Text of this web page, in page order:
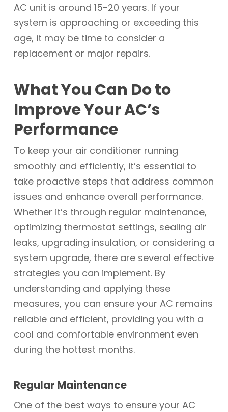
AC unit is around 15-20 years. If your
system is approaching or exceeding this
age, it may be time to consider a
replacement or major repairs.
What You Can Do to
Improve Your AC’s
Performance
To keep your air conditioner running
smoothly and efficiently, it’s essential to
take proactive steps that address common
issues and enhance overall performance.
Whether it’s through regular maintenance,
optimizing thermostat settings, sealing air
leaks, upgrading insulation, or considering a
system upgrade, there are several effective
strategies you can implement. By
understanding and applying these
measures, you can ensure your AC remains
reliable and efficient, providing you with a
cool and comfortable environment even
during the hottest months.
Regular Maintenance
One of the best ways to ensure your AC